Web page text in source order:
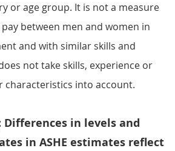
or age group. It is not a measure
between men and women in
and with similar skills and
not take skills, experience or
characteristics into account.
Differences in levels and
in ASHE estimates reflect